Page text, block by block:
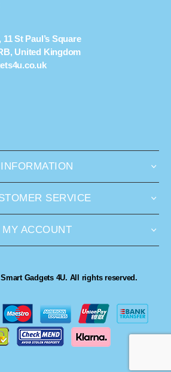
St Paul’s Square
United Kingdom
INFORMATION
SERVICE
MY ACCOUNT
Gadgets 4U. All rights reserved.